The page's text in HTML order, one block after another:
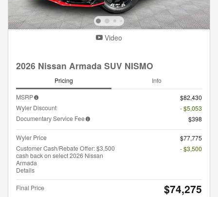
Video
2026 Nissan Armada SUV NISMO
Pricing Info
MSRP
$82,430
Wyler Discount
- $5,053
Documentary Service Fee
$398
Wyler Price
$77,775
Customer Cash/Rebate Offer: $3,500
cash back on select 2026 Nissan
Armada
Details
- $3,500
Final Price $74,275